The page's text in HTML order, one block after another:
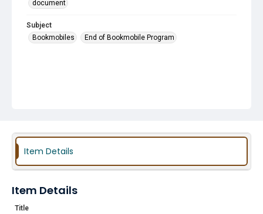
document
Subject
Bookmobiles
End of Bookmobile Program
Item Details
Item Details
Title